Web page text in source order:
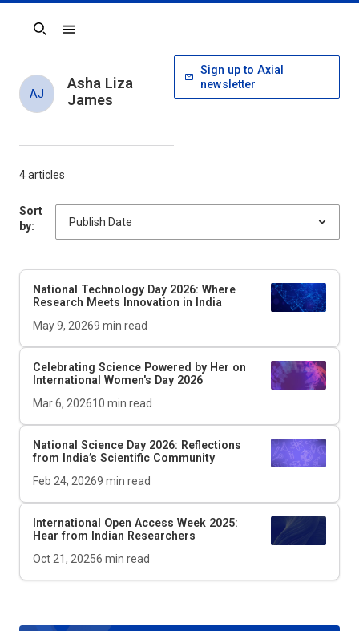
Search
4 articles
Sort
by:
National Technology Day 2026: Where
Research Meets Innovation in India
May 9, 20269 min read
Celebrating Science Powered by Her on
International Women's Day 2026
Mar 6, 202610 min read
National Science Day 2026: Reflections
from India’s Scientific Community
Feb 24, 20269 min read
International Open Access Week 2025:
Hear from Indian Researchers
Oct 21, 20256 min read
AJ
Asha Liza
James
Sign up to Axial
newsletter